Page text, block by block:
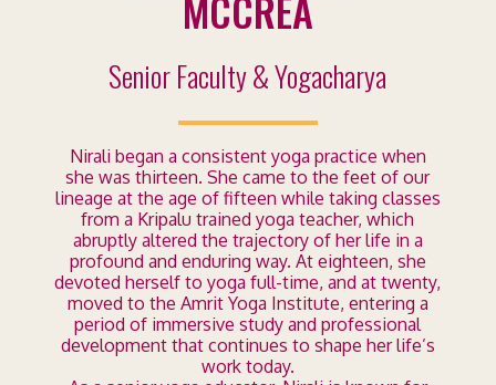
Senior Faculty & Yogacharya
Nirali began a consistent yoga practice when
she was thirteen. Shecame to the feet of our
lineage at the age of fifteen while taking classes
from a Kripalu trained yoga teacher, which
abruptly altered the trajectory of her life in a
profound and enduring way. At eighteen, she
devoted herself to yoga full-time, and at twenty,
moved to the Amrit Yoga Institute, entering a
period of immersive study and professional
development that continues to shape her life’s
work today.